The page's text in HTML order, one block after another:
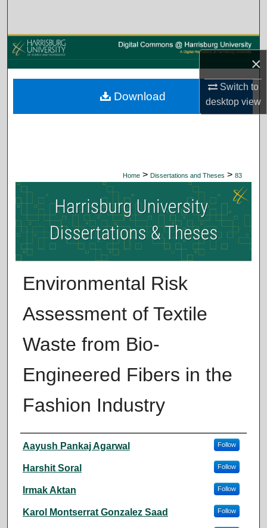
×
Switch to
desktopview
Browse Collections
My Account
About
Home > Dissertations and Theses > 83
Environmental Risk
Assessment of Textile
Waste from Bio-
Engineered Fibers in the
Fashion Industry
Author
Aayush Pankaj Agarwal Follow
Harshit Soral Follow
Irmak Aktan Follow
Karol Montserrat Gonzalez Saad Follow
Download